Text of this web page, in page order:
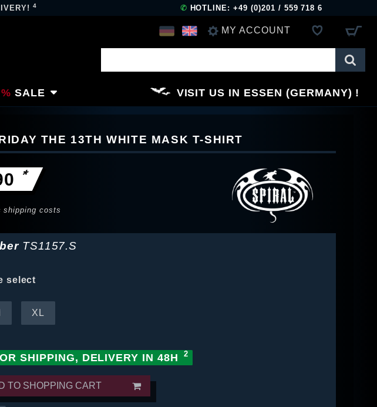
4 ✆ HOTLINE: +49 (0)201 / 559 718 6
MY ACCOUNT
REGISTER
SALE VISIT US IN ESSEN (GERMANY)
THE 13TH WHITE MASK T-SHIRT
*
shipping costs
TS1157.S
select
XL
SHIPPING, DELIVERY IN 48H
TO SHOPPING CART